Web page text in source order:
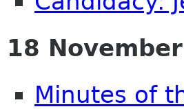
18
Minutes of